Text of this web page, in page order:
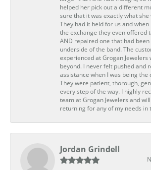
helped her pick out a different
sure that it was exactly what she
They had it held for us and when
the exchange they even offered
AND repaired one that had
underside of the band. The
experienced at Grogan Jewelers
beyond. I never felt pushed and
assistance when I was being
They were patient, thorough,
every step of the way. I highly
team at Grogan Jewelers and
returning for any of my needs in
Jordan Grindell